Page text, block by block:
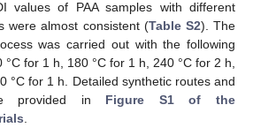
values of PAA samples with different
were almost consistent (Table S2). The
was carried out with the following
for 1 h, 180 °C for 1 h, 240 °C for 2 h,
°C for 1 h. Detailed synthetic routes and
provided in Figure S1 of the